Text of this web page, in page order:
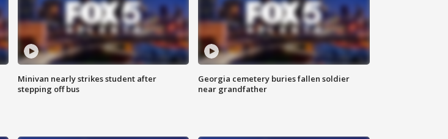
Minivan nearly strikes student after
stepping off bus
Georgia cemetery buries fallen soldier
near grandfather